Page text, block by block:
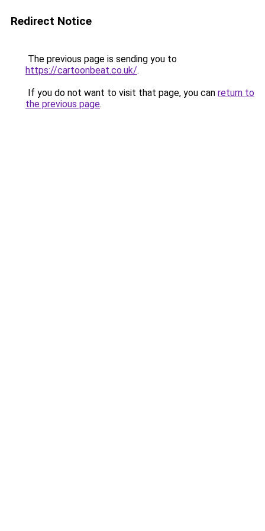
Redirect Notice
The previous page is sending you to
https://cartoonbeat.co.uk/.
If you do not want to visit that page, you can return to
the previous page.